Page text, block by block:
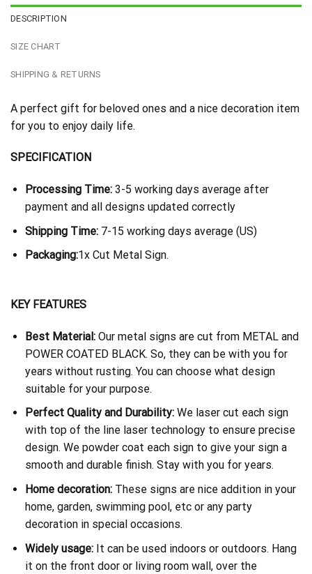
DESCRIPTION
SIZE CHART
SHIPPING & RETURNS
A perfect gift for beloved ones and a nice decoration item
for you to enjoy daily life.
SPECIFICATION
Processing Time:3-5 working days average after
payment and all designs updated correctly
Shipping Time: 7-15 working days average (US)
Packaging:1x Cut Metal Sign.
KEY FEATURES
Best Material:Our metal signs are cut from METAL and
POWER COATED BLACK. So, they can be with you for
years without rusting. You can choose what design
suitable for your purpose.
Perfect Quality and Durability:We laser cut each sign
with top of the line laser technology to ensure precise
design. We powder coat each sign to give your sign a
smooth and durable finish. Stay with you for years.
Home decoration:These signs are nice addition in your
home, garden, swimming pool, etc or any party
decoration in special occasions.
Widely usage:It can be used indoors or outdoors. Hang
it on the front door or living room wall, over the